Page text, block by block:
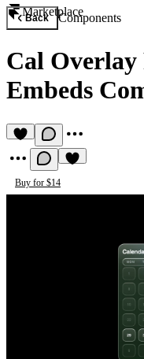
Marketplace
Back Components
Cal Overlay
Embeds
Buy for $14